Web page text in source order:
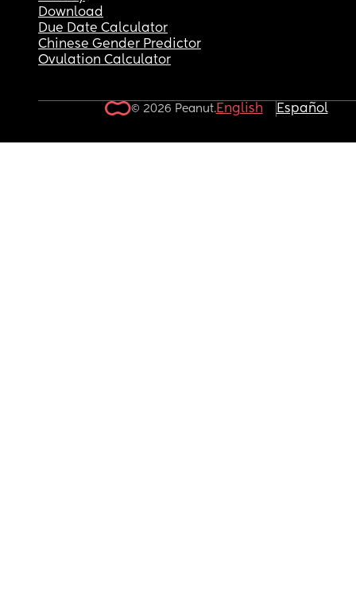
Download
Due Date Calculator
Chinese Gender Predictor
Ovulation Calculator
© 2026 Peanut.English Español